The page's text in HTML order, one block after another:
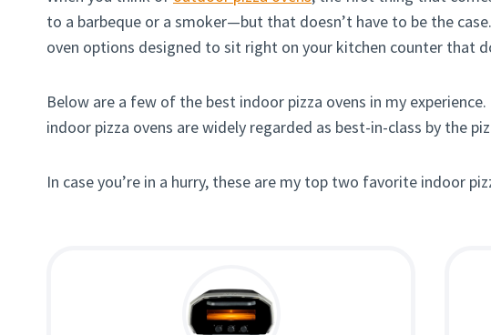
to a barbeque or a smoker—but that doesn’t have to be the
oven options designed to sit right on your kitchen counter that
Below are a few of the best indoor pizza ovens in my
indoor pizza ovens are widely regarded as best-in-class by the
In case you’re in a hurry, these are my top two favorite indoor